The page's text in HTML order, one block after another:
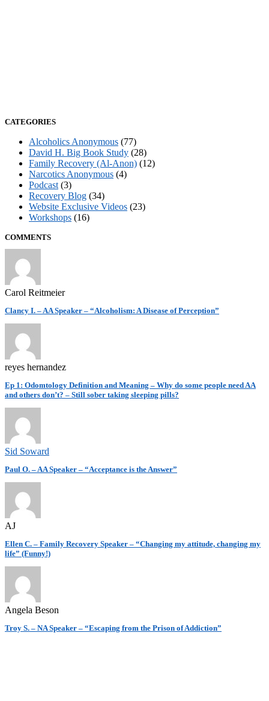
CATEGORIES
Alcoholics Anonymous (77)
David H. Big Book Study (28)
Family Recovery (Al-Anon) (12)
Narcotics Anonymous (4)
Podcast (3)
Recovery Blog (34)
Website Exclusive Videos (23)
Workshops (16)
COMMENTS
Carol Reitmeier
Clancy I. – AA Speaker – “Alcoholism: A Disease of Perception”
reyes hernandez
Ep 1: Odomtology Definition and Meaning – Why do some people need AA
and others don’t? – Still sober taking sleeping pills?
Sid Soward
Paul O. – AA Speaker – “Acceptance is the Answer”
AJ
Ellen C. – Family Recovery Speaker – “Changing my attitude, changing my
life” (Funny!)
Angela Beson
Troy S. – NA Speaker – “Escaping from the Prison of Addiction”